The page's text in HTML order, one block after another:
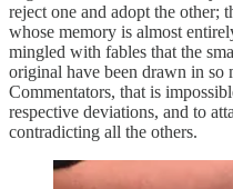
reject one and adopt the other;
whose memory is almost
mingled with fables that the
original have been drawn in so
Commentators, that is
respective deviations, and to
contradicting all the others.